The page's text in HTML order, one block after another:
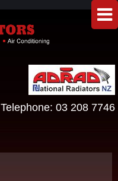
Telephone: 03 208 7746